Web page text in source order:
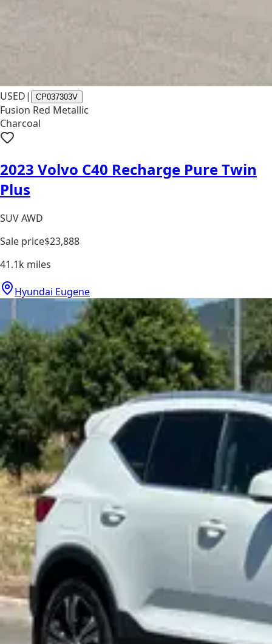
USED| CP037303V
Fusion Red Metallic
Charcoal
2023 Volvo C40 Recharge Pure Twin
Plus
SUV AWD
Sale price$23,888
41.1k miles
Hyundai Eugene